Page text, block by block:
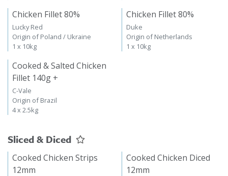
Chicken Fillet 80%
Lucky Red
Origin of Poland / Ukraine
1 x 10kg
Chicken Fillet 80%
Duke
Origin of Netherlands
1 x 10kg
Cooked & Salted Chicken
Fillet 140g +
C-Vale
Origin of Brazil
4 x 2.5kg
Sliced & Diced
Cooked Chicken Strips
12mm
Cooked Chicken Diced
12mm